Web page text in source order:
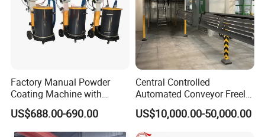
4 high-tech labs(Optical, Functional, Semiconductor, New
Materials), doctoral station and 150+ patents
Factory Manual Powder
Coating Machine with
Stainless Hopper
US$688.00-690.00
Central Controlled
Automated Conveyor Freely
Configurable Powder
Coating Equipment Line for
Hand Tool Finishing
US$10,000.00-50,000.00